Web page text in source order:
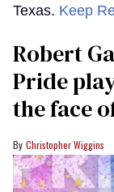
Texas. Keep
Robert
Pride
the face
Christopher Wiggins